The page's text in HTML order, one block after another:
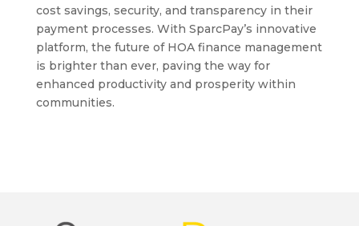
cost savings, security, and transparency in their
payment processes. With SparcPay’s innovative
platform, the future of HOA finance management
is brighter than ever, paving the way for
enhanced productivity and prosperity within
communities.